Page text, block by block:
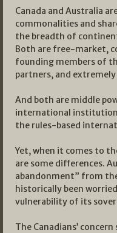
Canada and Australia
commonalities and
the breadth of
Both are free-market,
founding members of
partners, and extremely
And both are middle
international
the rules-based
Yet, when it comes to
are some differences.
abandonment” from
historically been
vulnerability of its
The Canadians’